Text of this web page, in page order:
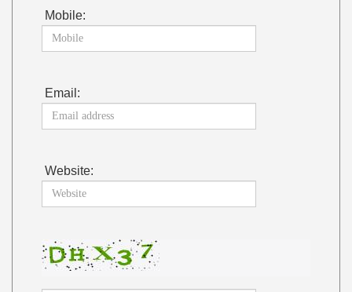
Mobile:
Email:
Website: